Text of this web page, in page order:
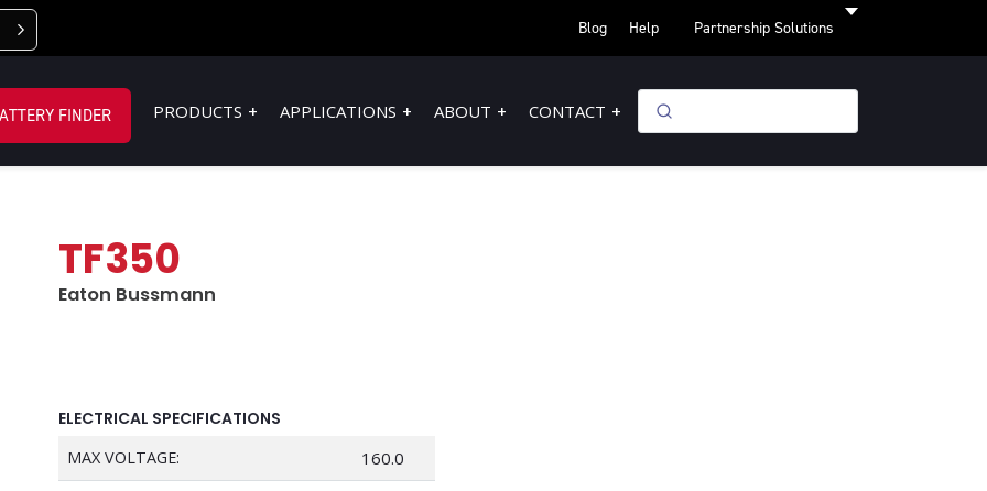
Blog Help Partnership Solutions
FINDER PRODUCTS APPLICATIONS ABOUT CONTACT
TF350
Eaton Bussmann
ELECTRICAL SPECIFICATIONS
MAX VOLTAGE: 160.0